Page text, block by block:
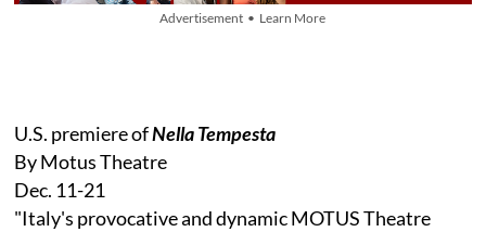
Advertisement • Learn More
U.S. premiere ofNella Tempesta
By Motus Theatre
Dec. 11-21
"Italy's provocative and dynamic MOTUS Theatre